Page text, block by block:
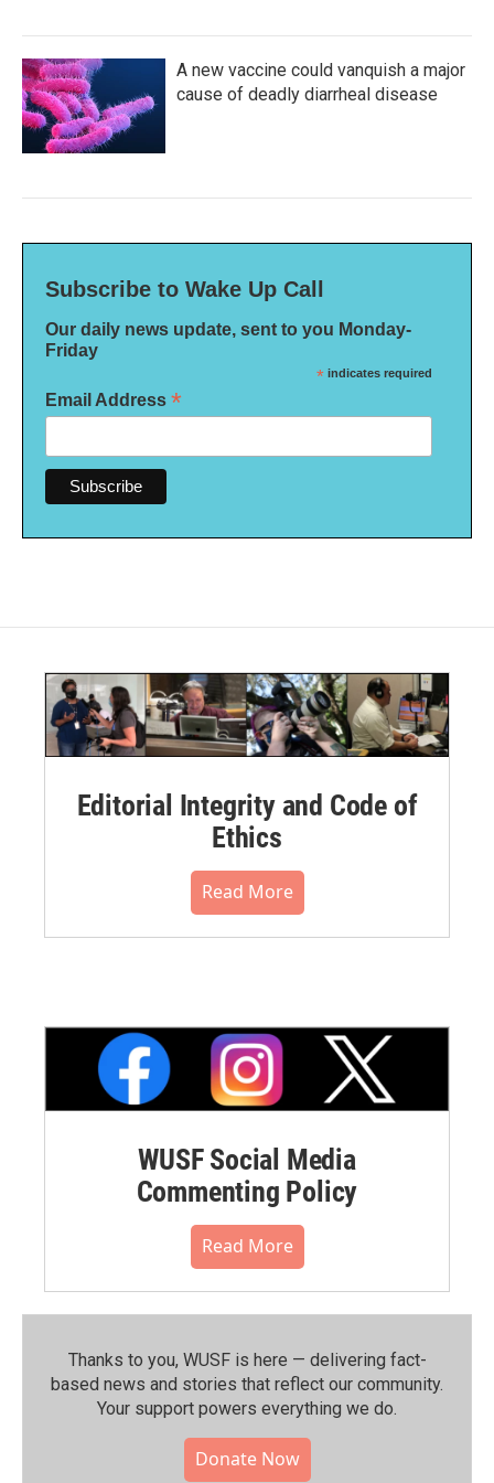
A new vaccine could vanquish a major
cause of deadly diarrheal disease
Subscribe to Wake Up Call
Our daily news update, sent to you Monday-
Friday
* indicates required
Email Address *
Editorial Integrity and Code of
Ethics
Read More
WUSF Social Media
Commenting Policy
Read More
Thanks to you, WUSF is here — delivering fact-
based news and stories that reflect our community.⁠
Your support powers everything we do.
Donate Now